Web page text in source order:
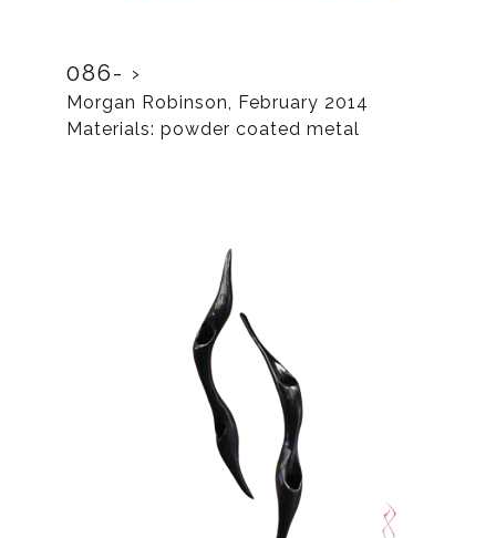
086-
Morgan Robinson, February 2014
Materials: powder coated metal